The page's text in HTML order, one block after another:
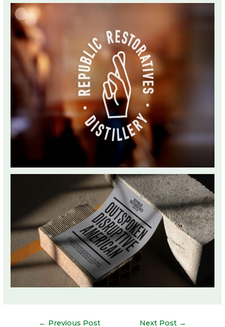
← Previous Post Next Post →